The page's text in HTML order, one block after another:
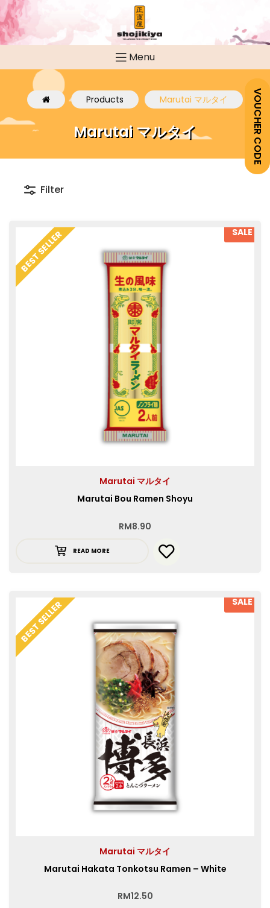
VOUCHER CODE
Menu
Products Marutai マルタイ
Marutai マルタイ
Filter
BEST SELLER SALE
Marutai マルタイ
Marutai Bou Ramen Shoyu
RM8.90
READ MORE
BEST SELLER SALE
Marutai マルタイ
Marutai Hakata Tonkotsu Ramen – White
RM12.50